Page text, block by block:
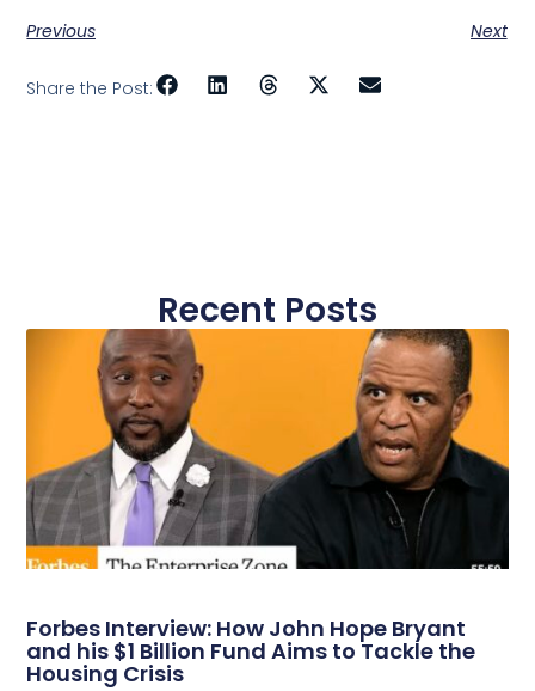
Previous Next
Share the Post:
Recent Posts
Forbes Interview: How John Hope Bryant
and his $1 Billion Fund Aims to Tackle the
Housing Crisis